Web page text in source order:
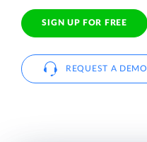
SIGN UP FOR FREE
REQUEST A DEMO